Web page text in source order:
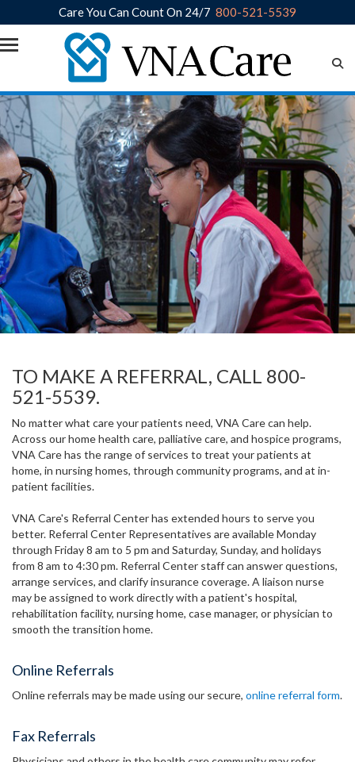
Skip to main content
Care You Can Count On 24/7 800-521-5539
TO MAKE A REFERRAL, CALL 800-
521-5539.
No matter what care your patients need, VNA Care can help.
Across our home health care, palliative care, and hospice programs,
VNA Care has the range of services to treat your patients at
home, in nursing homes, through community programs, and at in-
patient facilities.
VNA Care's Referral Center has extended hours to serve you
better. Referral Center Representatives are available Monday
through Friday 8 am to 5 pm and Saturday, Sunday, and holidays
from 8 am to 4:30 pm. Referral Center staff can answer questions,
arrange services, and clarify insurance coverage. A liaison nurse
may be assigned to work directly with a patient's hospital,
rehabilitation facility, nursing home, case manager, or physician to
smooth the transition home.
Online Referrals
Online referrals may be made using our secure, online referral form.
Fax Referrals